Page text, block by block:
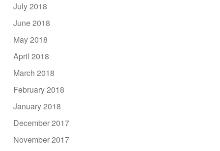
July 2018
June 2018
May 2018
April 2018
March 2018
February 2018
January 2018
December 2017
November 2017